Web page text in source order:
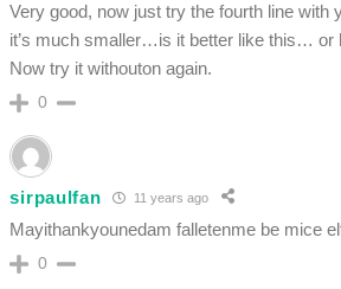
Very good, now just try the fourth line
it’s much smaller…is it better like this… or
Now try it withouton again.
0
sirpaulfan 11 years ago
Mayithankyounedam falletenme be mice
0